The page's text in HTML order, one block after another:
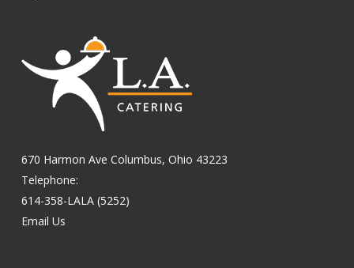
670 Harmon Ave Columbus, Ohio 43223
Telephone:
614-358-LALA (5252)
Email Us